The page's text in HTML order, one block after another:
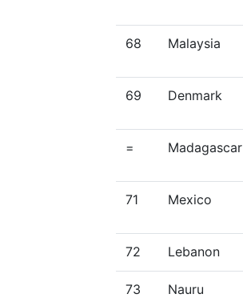
68 Malaysia
69 Denmark
= Madagascar
71 Mexico
72 Lebanon
73 Nauru